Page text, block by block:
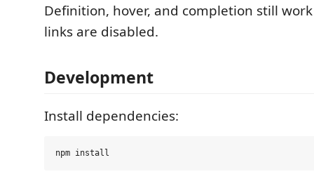
Definition, hover, and completion still
links are disabled.
Development
Install dependencies: